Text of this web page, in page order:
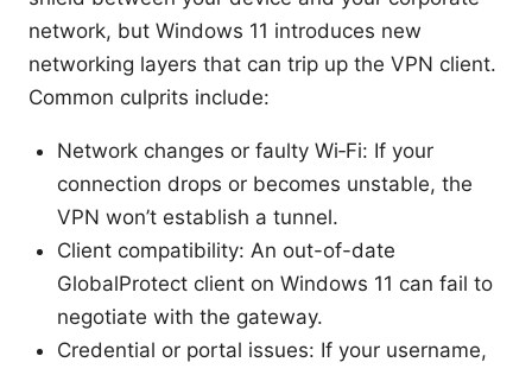
network, but Windows 11 introduces new
networking layers that can trip up the VPN client.
Common culprits include:
Network changes or faulty Wi‑Fi: If your
connection drops or becomes unstable, the
VPN won’t establish a tunnel.
Client compatibility: An out-of-date
GlobalProtect client on Windows 11 can fail to
negotiate with the gateway.
Credential or portal issues: If your username,